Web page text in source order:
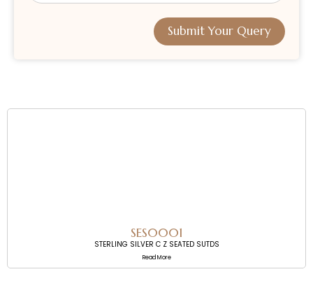
Submit Your Query
SES0001
STERLING SILVER C Z SEATED SUTDS
Read More